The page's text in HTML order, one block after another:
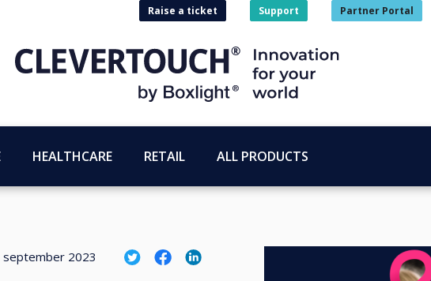
Raise a ticket Support Partner Portal
HEALTHCARE RETAIL ALL PRODUCTS
september 2023